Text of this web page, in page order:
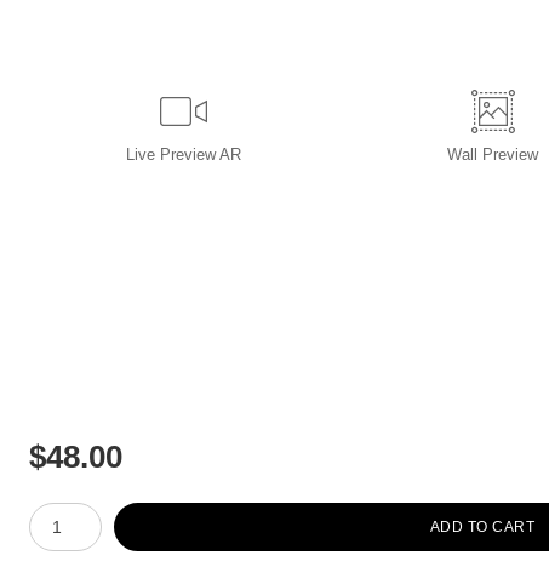
Live Preview AR Wall Preview
$48.00
Number of product units
ADD TO CART